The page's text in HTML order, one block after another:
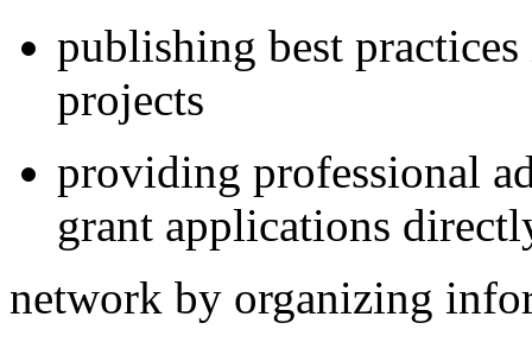
publishing best
projects
providing professional
grant applications
network by organizing